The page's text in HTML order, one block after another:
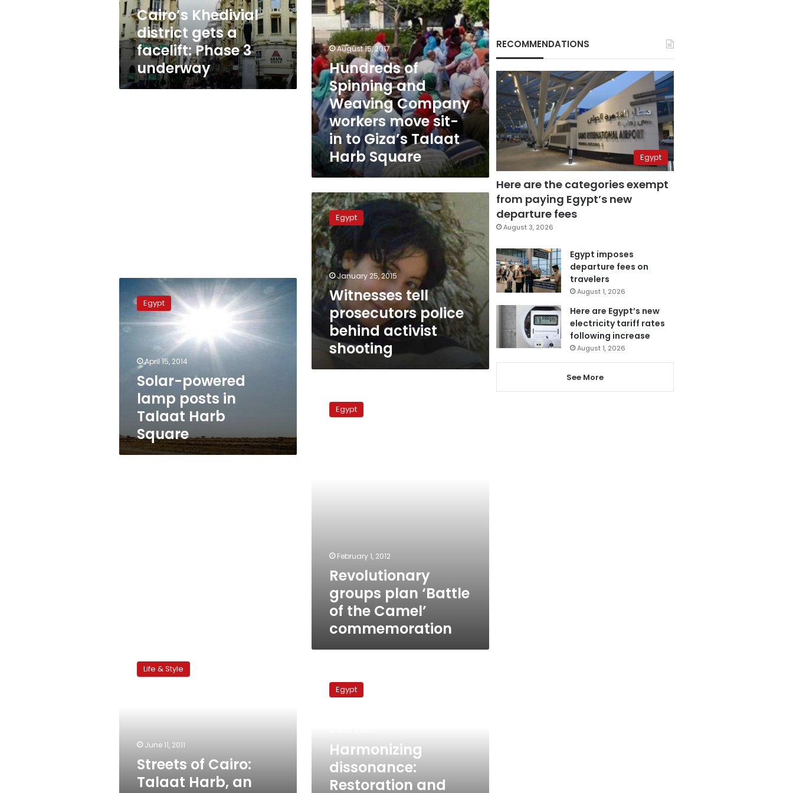
3
underway
Cairo’s Khedivial
district gets a
facelift: Phase 3
underway
move
sit-
in
to
Giza’s
Talaat
Harb
Square
August 15, 2017
Hundreds of
Spinning and
Weaving Company
workers move sit-
in to Giza’s Talaat
Harb Square
Witnesses
tell
prosecutors
police
behind
activist
shooting
Egypt
January 25, 2015
Witnesses tell
prosecutors police
behind activist
shooting
powered
lamp
posts
in
Harb
Square
Egypt
April 15, 2014
Solar-powered
lamp posts in
Talaat Harb
Square
groups
Egypt
February 1, 2012
Revolutionary
groups plan ‘Battle
of the Camel’
commemoration
Cairo:Life & Style
June 11, 2011
Streets of Cairo:
Talaat Harb, an
dissonance:
Restoration
Downtown
Cairo
Egypt
Harmonizing
dissonance:
Restoration and
RECOMMENDATIONS
Egypt
Here are the categories exempt
from paying Egypt’s new
departure fees
August 3, 2026
Egypt imposes
departure fees on
travelers
August 1, 2026
Here are Egypt’s new
electricity tariff rates
following increase
August 1, 2026
See More